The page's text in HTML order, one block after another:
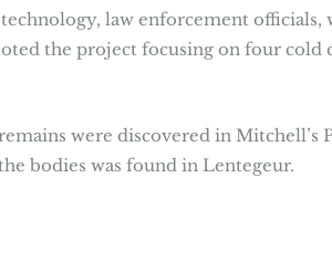
law enforcement
the project focusing on four cold
were discovered in Mitchell’s
bodies was found in Lentegeur.